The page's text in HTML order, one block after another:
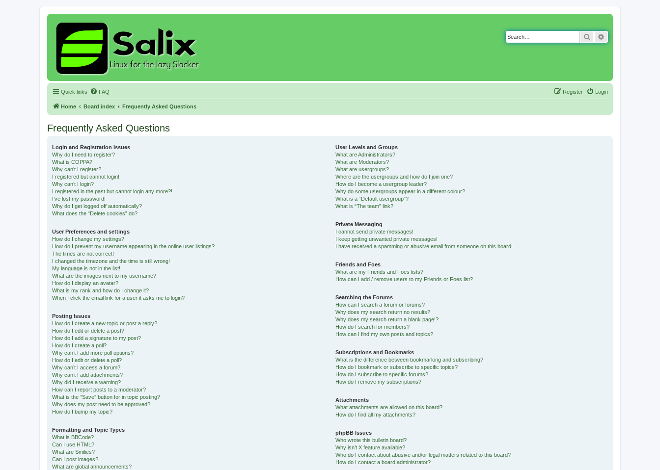
Search
Quick links FAQ Login
Register
Home Board index Frequently Asked Questions
Frequently Asked Questions
Login and Registration Issues
Why do I need to register?
What is COPPA?
Why can’t I register?
I registered but cannot login!
Why can’t I login?
I registered in the past but cannot login any more?!
I’ve lost my password!
Why do I get logged off automatically?
What does the “Delete cookies” do?
User Preferences and settings
How do I change my settings?
How do I prevent my username appearing in the online user listings?
The times are not correct!
I changed the timezone and the time is still wrong!
My language is not in the list!
What are the images next to my username?
How do I display an avatar?
What is my rank and how do I change it?
When I click the email link for a user it asks me to login?
Posting Issues
How do I create a new topic or post a reply?
How do I edit or delete a post?
How do I add a signature to my post?
How do I create a poll?
Why can’t I add more poll options?
How do I edit or delete a poll?
Why can’t I access a forum?
Why can’t I add attachments?
Why did I receive a warning?
How can I report posts to a moderator?
What is the “Save” button for in topic posting?
Why does my post need to be approved?
How do I bump my topic?
Formatting and Topic Types
What is BBCode?
Can I use HTML?
What are Smilies?
Can I post images?
What are global announcements?
User Levels and Groups
What are Administrators?
What are Moderators?
What are usergroups?
Where are the usergroups and how do I join one?
How do I become a usergroup leader?
Why do some usergroups appear in a different colour?
What is a “Default usergroup”?
What is “The team” link?
Private Messaging
I cannot send private messages!
I keep getting unwanted private messages!
I have received a spamming or abusive email from someone on this board!
Friends and Foes
What are my Friends and Foes lists?
How can I add / remove users to my Friends or Foes list?
Searching the Forums
How can I search a forum or forums?
Why does my search return no results?
Why does my search return a blank page!?
How do I search for members?
How can I find my own posts and topics?
Subscriptions and Bookmarks
What is the difference between bookmarking and subscribing?
How do I bookmark or subscribe to specific topics?
How do I subscribe to specific forums?
How do I remove my subscriptions?
Attachments
What attachments are allowed on this board?
How do I find all my attachments?
phpBB Issues
Who wrote this bulletin board?
Why isn’t X feature available?
Who do I contact about abusive and/or legal matters related to this board?
How do I contact a board administrator?